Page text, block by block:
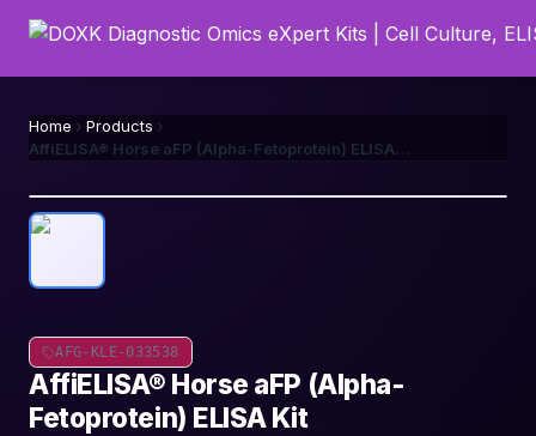
Home
Products
AffiELISA® Horse aFP (Alpha-Fetoprotein) ELISA Kit
AFG-KLE-033538
AffiELISA® Horse aFP (Alpha-
Fetoprotein) ELISA Kit